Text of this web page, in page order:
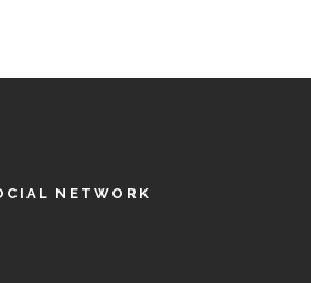
NETWORK